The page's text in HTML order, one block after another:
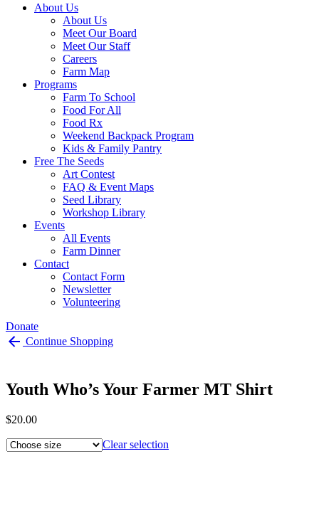
About Us
About Us
Meet Our Board
Meet Our Staff
Careers
Farm Map
Programs
Farm To School
Food For All
Food Rx
Weekend Backpack Program
Kids & Family Pantry
Free The Seeds
Art Contest
FAQ & Event Maps
Seed Library
Workshop Library
Events
All Events
Farm Dinner
Contact
Contact Form
Newsletter
Volunteering
Donate
Continue Shopping
Youth Who’s Your Farmer MT Shirt
$20.00
size
Clear selection